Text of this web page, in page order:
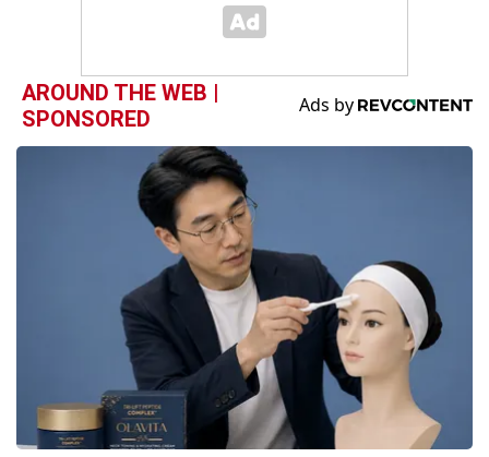
AROUND THE WEB |
SPONSORED